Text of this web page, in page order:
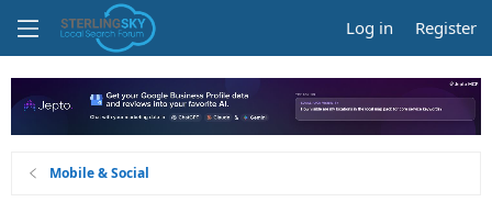
Log in Register
Mobile & Social